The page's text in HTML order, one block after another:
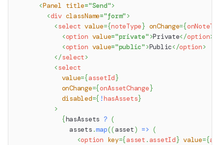
<Panel title="Send">
<div className="form" >
<select value={noteType} onChange={
<option value="private" >Private</option>
<option value="public" >Public</option>
</select>
<select
value={assetId}
onChange={onAssetChange}
disabled={ !hasAssets}
>
{hasAssets ? (
              assets
.map((asset) => (
<option key={asset . assetId} value={